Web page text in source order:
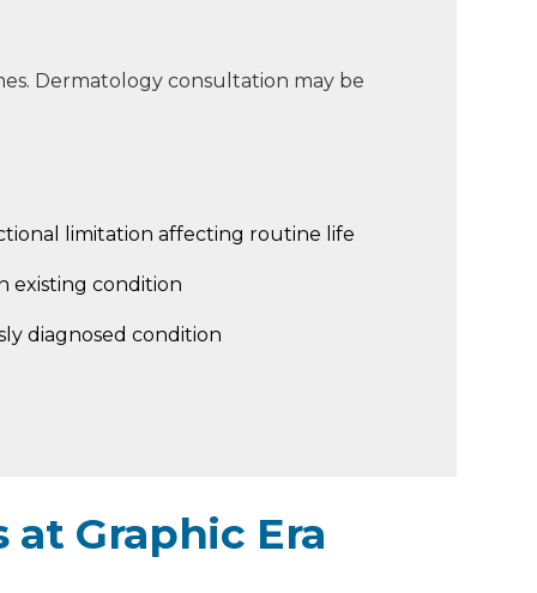
Dermatology consultation may be
limitation affecting routine life
existing condition
diagnosed condition
Graphic Era